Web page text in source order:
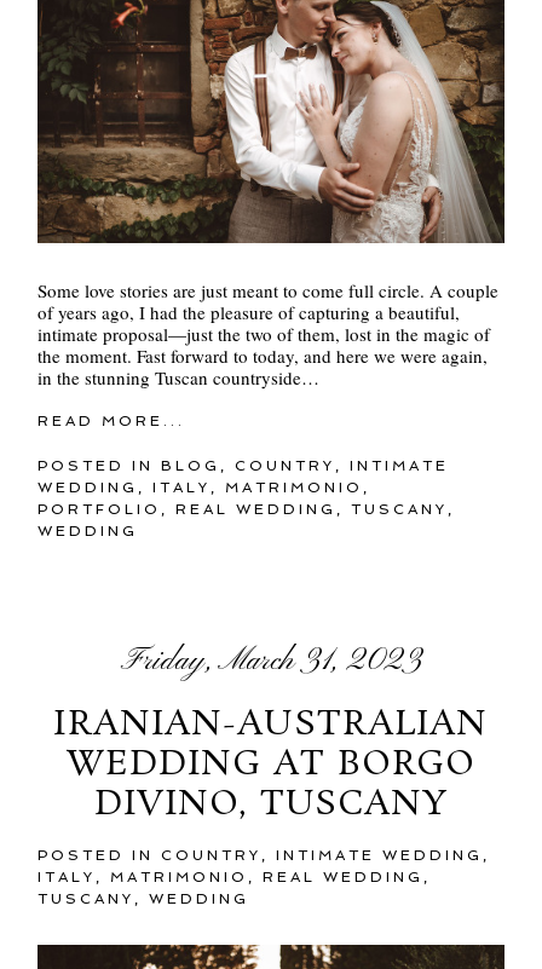
Some love stories are just meant to come full circle. A couple
of years ago, I had the pleasure of capturing a beautiful,
intimate proposal—just the two of them, lost in the magic of
the moment. Fast forward to today, and here we were again,
in the stunning Tuscan countryside…
READ MORE...
POSTED INBLOG ,COUNTRY ,INTIMATE
WEDDING ,ITALY , MATRIMONIO ,
PORTFOLIO ,REAL WEDDING ,TUSCANY ,
WEDDING
Friday, March 31, 2023
IRANIAN-AUSTRALIAN
WEDDING AT BORGO
DIVINO, TUSCANY
POSTED INCOUNTRY ,INTIMATE WEDDING ,
ITALY , MATRIMONIO ,REAL WEDDING ,
TUSCANY ,WEDDING